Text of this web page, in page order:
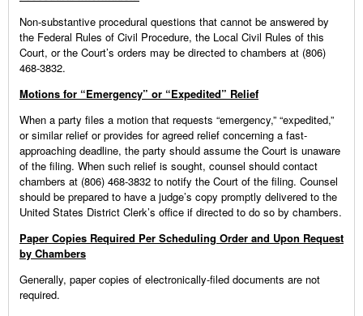
Non-substantive procedural questions that cannot be answered by
the Federal Rules of Civil Procedure, the Local Civil Rules of this
Court, or the Court’s orders may be directed to chambers at (806)
468-3832.
Motions for “Emergency” or “Expedited” Relief
When a party files a motion that requests “emergency,” “expedited,”
or similar relief or provides for agreed relief concerning a fast-
approaching deadline, the party should assume the Court is unaware
of the filing. When such relief is sought, counsel should contact
chambers at (806) 468-3832 to notify the Court of the filing. Counsel
should be prepared to have a judge’s copy promptly delivered to the
United States District Clerk’s office if directed to do so by chambers.
Paper Copies Required Per Scheduling Order and Upon Request
by Chambers
Generally, paper copies of electronically-filed documents are not
required.